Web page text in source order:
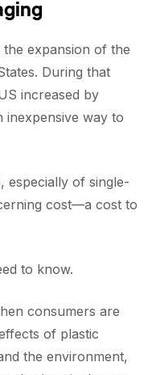
the expansion of the
During that
increased by
inexpensive way to
especially of single-
cost—a cost to
to know.
consumers are
of plastic
the environment,